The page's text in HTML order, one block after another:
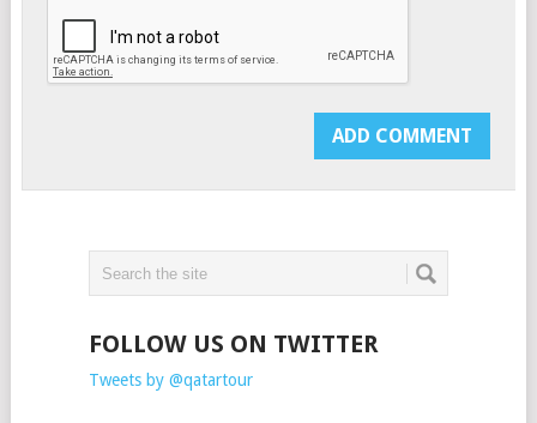
FOLLOW US ON TWITTER
Tweets by @qatartour